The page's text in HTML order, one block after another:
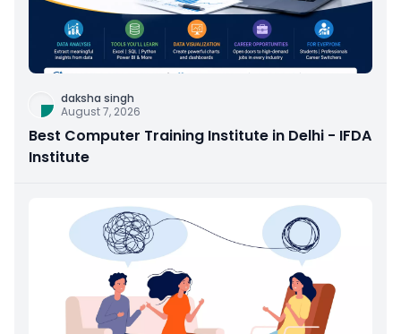
daksha singh
August 7, 2026
Best Computer Training Institute in Delhi - IFDA
Institute